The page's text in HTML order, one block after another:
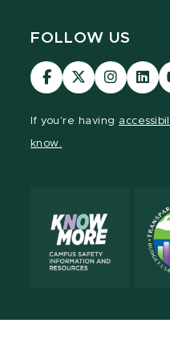
FOLLOW US
Visit
our
Visit
our
Visit
our
Visit
our
If you're having
know.